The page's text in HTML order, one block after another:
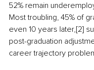
52% remain
Most troubling, 45% of
even 10 years later,[2]
post-graduation
career trajectory